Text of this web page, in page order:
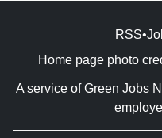
RSS•
Home page photo
A service ofGreen Jobs